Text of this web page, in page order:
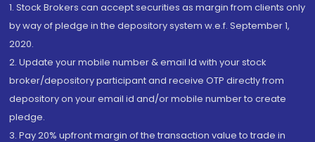
1. Stock Brokers can accept securities as margin from clients only
by way of pledge in the depository system w.e.f. September 1,
2020.
2. Update your mobile number & email Id with your stock
broker/depository participant and receive OTP directly from
depository on your email id and/or mobile number to create
pledge.
3. Pay 20% upfront margin of the transaction value to trade in